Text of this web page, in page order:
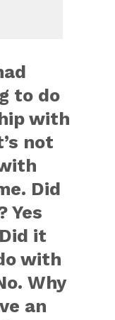
to do
with
not
Did
Yes
it
with
Why
an